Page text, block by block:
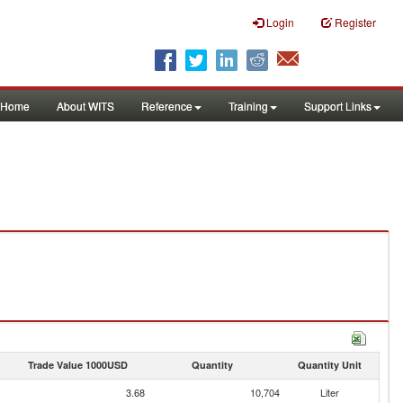
Login Register
Home About WITS Reference Training Support Links
Trade Value 1000USD Quantity Quantity Unit
3.68 10,704
Liter